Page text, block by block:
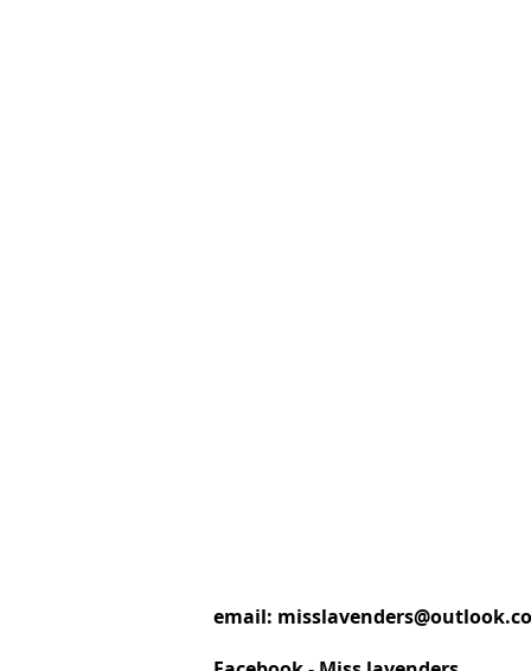
email: